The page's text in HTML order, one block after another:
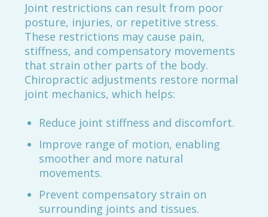
Joint restrictions can result from poor
posture, injuries, or repetitive stress.
These restrictions may cause pain,
stiffness, and compensatory movements
that strain other parts of the body.
Chiropractic adjustments restore normal
joint mechanics, which helps:
Reduce joint stiffness and discomfort.
Improve range of motion, enabling
smoother and more natural
movements.
Prevent compensatory strain on
surrounding joints and tissues.